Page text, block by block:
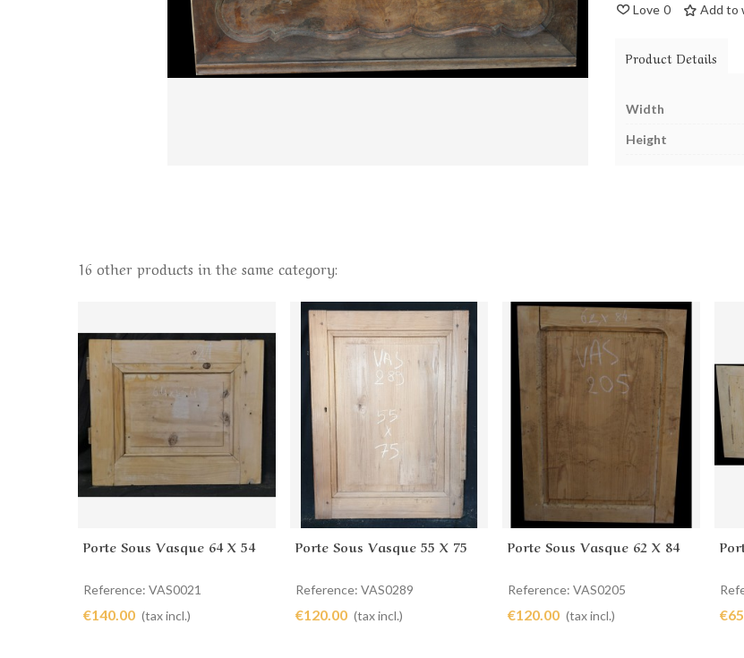
Love 0 Add to
Product Details
Width
Height
16 other products in the same category:
Add to cart
Porte Sous Vasque 64 X 54
Reference: VAS0021
€140.00 (tax incl.)
Add to cart
Porte Sous Vasque 55 X 75
Reference: VAS0289
€120.00 (tax incl.)
Add to cart
Porte Sous Vasque 62 X 84
Reference: VAS0205
€120.00 (tax incl.)